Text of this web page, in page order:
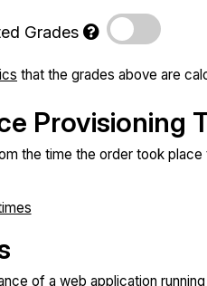
Grades
that the grades above are
Provisioning
the time the order took
of a web application